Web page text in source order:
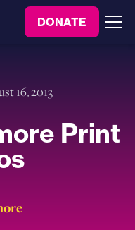
DONATE Menu
16, 2013
Print